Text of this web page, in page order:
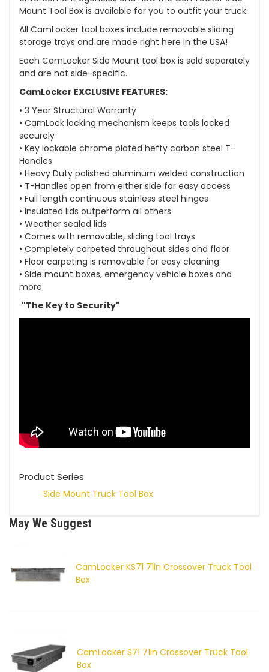
Mount Tool Box is available for you to outfit your truck.
All CamLocker tool boxes include removable sliding
storage trays and are made right here in the USA!
Each CamLocker Side Mount tool box is sold separately
and are not side-specific.
CamLocker EXCLUSIVE FEATURES:
• 3 Year Structural Warranty
• CamLock locking mechanism keeps tools locked
securely
• Key lockable chrome plated hefty carbon steel T-
Handles
• Heavy Duty polished aluminum welded construction
• T-Handles open from either side for easy access
• Full length continuous stainless steel hinges
• Insulated lids outperform all others
• Weather sealed lids
• Comes with removable, sliding tool trays
• Completely carpeted throughout sides and floor
• Floor carpeting is removable for easy cleaning
• Side mount boxes, emergency vehicle boxes and
more
"The Key to Security"
Product Series
Side Mount Truck Tool Box
May We Suggest
CamLocker KS71 71in Crossover Truck Tool
Box
CamLocker S71 71in Crossover Truck Tool
Box